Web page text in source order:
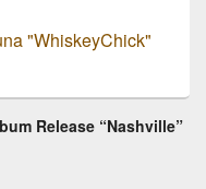
"WhiskeyChick"
Release “Nashville”